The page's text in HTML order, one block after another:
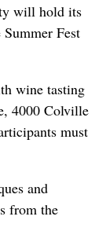
will hold its
Fest
wine tasting
4000 Colville
must
and
from the